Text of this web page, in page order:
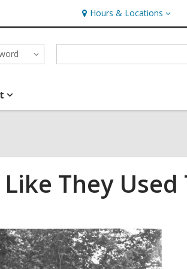
Hours & Locations
Hours
&
Locations
They Used